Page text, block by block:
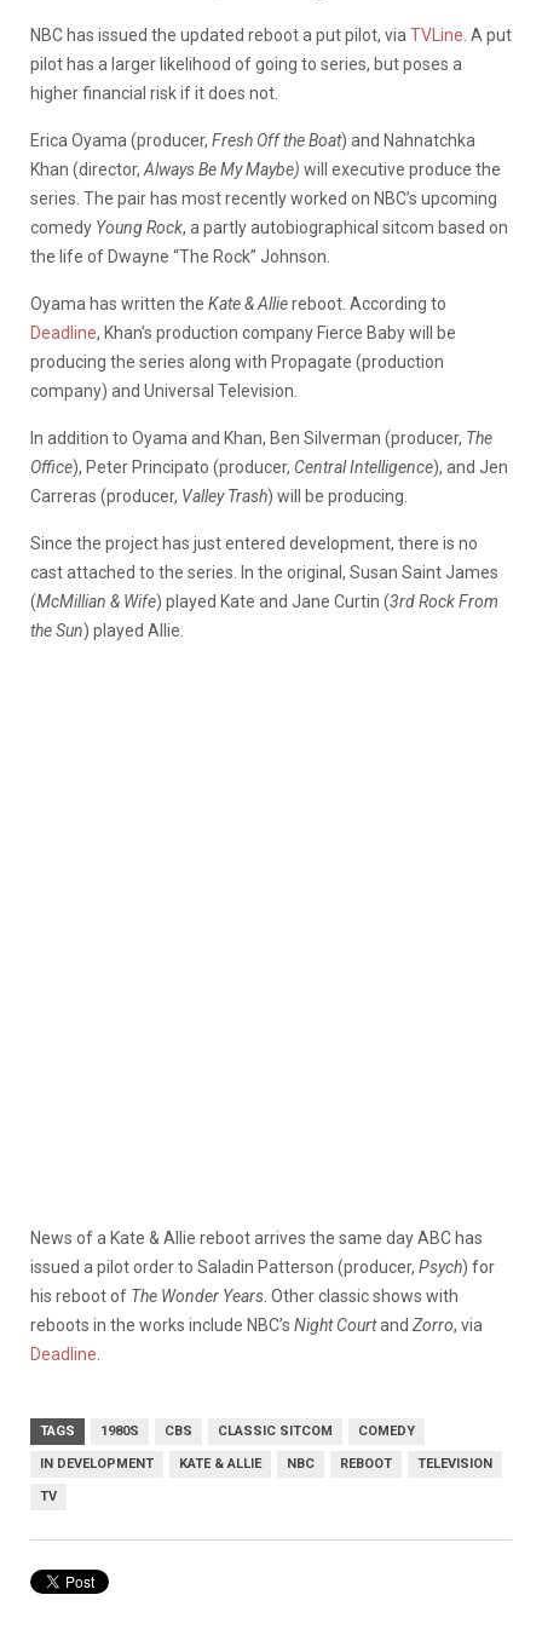
NBC has issued the updated reboot a put pilot, via TVLine . A put
pilot has a larger likelihood of going to series, but poses a
higher financial risk if it does not.
Erica Oyama (producer, Fresh Off the Boat) and Nahnatchka
Khan (director, Always Be My Maybe) will executive produce the
series. The pair has most recently worked on NBC’s upcoming
comedy Young Rock, a partly autobiographical sitcom based on
the life of Dwayne “The Rock” Johnson.
Oyama has written the Kate & Alliereboot. According to
Deadline, Khan’s production company Fierce Baby will be
producing the series along with Propagate (production
company) and Universal Television.
In addition to Oyama and Khan, Ben Silverman (producer, The
Office), Peter Principato (producer, Central Intelligence), and Jen
Carreras (producer, Valley Trash) will be producing.
Since the project has just entered development, there is no
cast attached to the series. In the original, Susan Saint James
(McMillian & Wife) played Kate and Jane Curtin (3rd Rock From
the Sun) played Allie.
News of a Kate & Allie reboot arrives the same day ABC has
issued a pilot order to Saladin Patterson (producer, Psych) for
his reboot of The Wonder Years . Other classic shows with
reboots in the works include NBC’s Night Courtand Zorro, via
Deadline
TAGS 1980S CBS CLASSIC SITCOM COMEDY
IN DEVELOPMENT KATE & ALLIE NBC REBOOT TELEVISION
TV